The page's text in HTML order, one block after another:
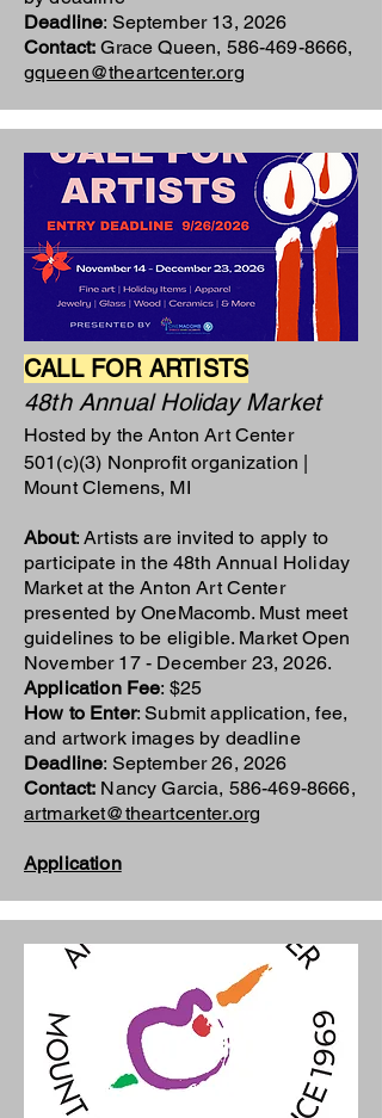
Deadline: September 13, 2026
Contact: Grace Queen, 586-469-8666,
gqueen@theartcenter.org
CALL FOR ARTISTS
48th Annual Holiday Market
Hosted by the Anton Art Center
501(c)(3) Nonprofit organization |
Mount Clemens, MI
About: Artists are invited to apply to
participate in the 48th Annual Holiday
Market at the Anton Art Center
presented by OneMacomb. Must meet
guidelines to be eligible. Market Open
November 17 - December 23, 2026.
Application Fee: $25
How to Enter: Submit application, fee,
and artwork images by deadline
Deadline: September 26, 2026
Contact: Nancy Garcia, 586-469-8666,
artmarket@theartcenter.org
Application